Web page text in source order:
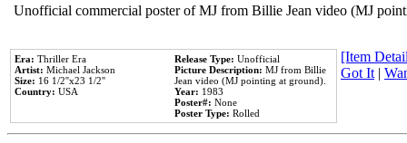
Unofficial commercial poster of MJ from Billie Jean video (MJ
Era: Thriller Era
Artist: Michael Jackson
Size: 16 1/2''x23 1/2''
Country: USA
Release Type: Unofficial
Picture Description: MJ from Billie
Jean video (MJ pointing at ground).
Year: 1983
Poster#: None
Poster Type: Rolled
[Item
Got It|